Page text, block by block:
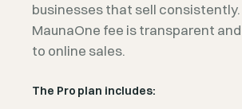
businesses that sell consistently.
MaunaOne fee is transparent
to online sales.
The Pro plan includes: